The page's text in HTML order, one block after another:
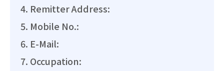
Remitter Address:
Mobile No.:
E-Mail:
Occupation: